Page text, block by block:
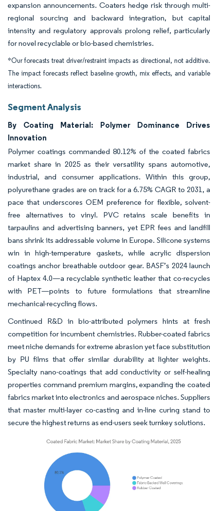
expansion announcements. Coaters hedge risk through multi-
regional sourcing and backward integration, but capital
intensity and regulatory approvals prolong relief, particularly
for novel recyclable or bio-based chemistries.
*Our forecasts treat driver/restraint impacts as directional, not additive.
The impact forecasts reflect baseline growth, mix effects, and variable
interactions.
Segment Analysis
By Coating Material: Polymer Dominance Drives
Innovation
Polymer coatings commanded 80.12% of the coated fabrics
market share in 2025 as their versatility spans automotive,
industrial, and consumer applications. Within this group,
polyurethane grades are on track for a 6.75% CAGR to 2031, a
pace that underscores OEM preference for flexible, solvent-
free alternatives to vinyl. PVC retains scale benefits in
tarpaulins and advertising banners, yet EPR fees and landfill
bans shrink its addressable volume in Europe. Silicone systems
win in high-temperature gaskets, while acrylic dispersion
coatings anchor breathable outdoor gear. BASF’s 2024 launch
of Haptex 4.0—a recyclable synthetic leather that co-recycles
with PET—points to future formulations that streamline
mechanical-recycling flows.
Continued R&D in bio-attributed polymers hints at fresh
competition for incumbent chemistries. Rubber-coated fabrics
meet niche demands for extreme abrasion yet face substitution
by PU films that offer similar durability at lighter weights.
Specialty nano-coatings that add conductivity or self-healing
properties command premium margins, expanding the coated
fabrics market into electronics and aerospace niches. Suppliers
that master multi-layer co-casting and in-line curing stand to
secure the highest returns as end-users seek turnkey solutions.